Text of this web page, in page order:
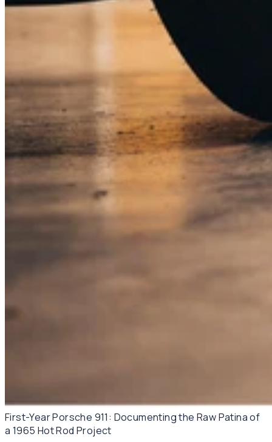
First-Year Porsche 911: Documenting the Raw Patina of
a 1965 Hot Rod Project